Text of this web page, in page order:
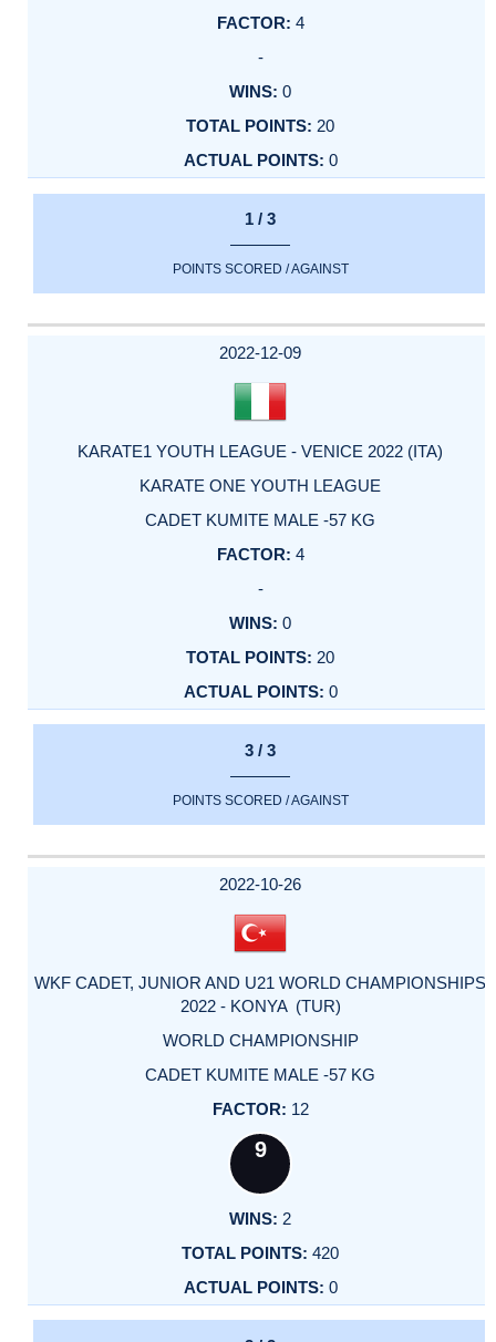
4
-
0
20
0
1 / 3
POINTS SCORED / AGAINST
2022-12-09
KARATE1 YOUTH LEAGUE - VENICE 2022 (ITA)
KARATE ONE YOUTH LEAGUE
CADET KUMITE MALE -57 KG
4
-
0
20
0
3 / 3
POINTS SCORED / AGAINST
2022-10-26
WKF CADET, JUNIOR AND U21 WORLD CHAMPIONSHIPS
2022 - KONYA (TUR)
WORLD CHAMPIONSHIP
CADET KUMITE MALE -57 KG
12
9
2
420
0